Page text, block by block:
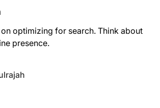
on optimizing for search. Think about
presence.